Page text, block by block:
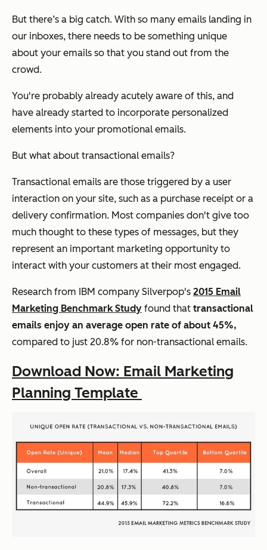
But there’s a big catch. With so many emails landing in
our inboxes, there needs to be something unique
about your emails so that you stand out from the
crowd.
You're probably already acutely aware of this, and
have already started to incorporate personalized
elements into your promotional emails.
But what about transactional emails?
Transactional emails are those triggered by a user
interaction on your site, such as a purchase receipt or a
delivery confirmation. Most companies don't give too
much thought to these types of messages, but they
represent an important marketing opportunity to
interact with your customers at their most engaged.
Research from IBM company Silverpop's 2015 Email
Marketing Benchmark Study found that transactional
emails enjoy an average open rate of about 45%,
compared to just 20.8% for non-transactional emails.
Download Now: Email Marketing
Planning Template